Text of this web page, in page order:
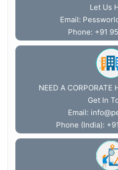
Let Us
Email:
Phone: +91
NEED A CORPORATE
Get In
Email:
Phone (India):